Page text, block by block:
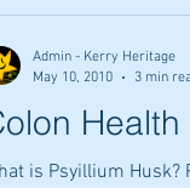
Family Wellness Tips
Health
is Psyillium
Admin - Kerry Heritage
May 10, 2010
3 min